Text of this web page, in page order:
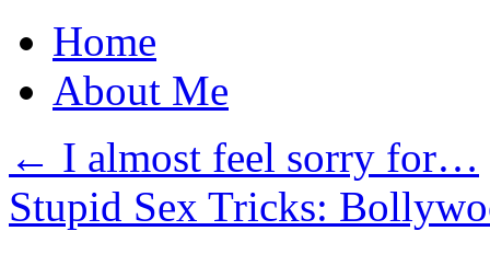
Home
About Me
← I almost feel sorry for…
Stupid Sex Tricks: